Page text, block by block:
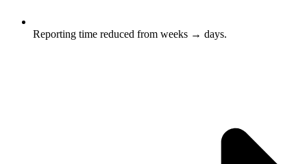
Reporting time reduced from weeks → days.